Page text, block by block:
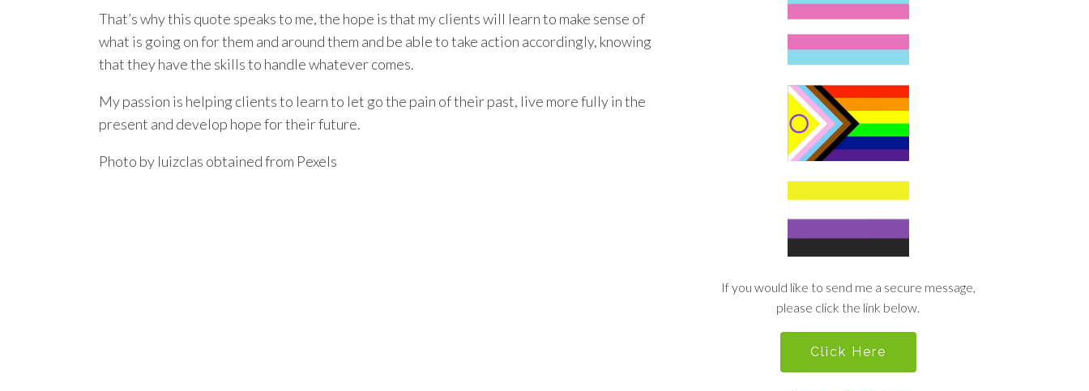
That’s why this quote speaks to me, the hope is that my clients will learn to make sense of
what is going on for them and around them and be able to take action accordingly, knowing
that they have the skills to handle whatever comes.
My passion is helping clients to learn to let go the pain of their past, live more fully in the
present and develop hope for their future.
Photo by luizclas obtained from Pexels
If you would like to send me a secure message,
please click the link below.
Click Here